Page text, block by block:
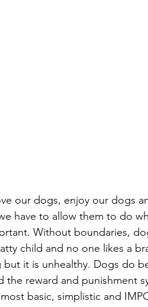
our dogs, enjoy our dogs
have to allow them to do
Without boundaries,
child and no one likes a
it is unhealthy. Dogs do
the reward and punishment
basic, simplistic and